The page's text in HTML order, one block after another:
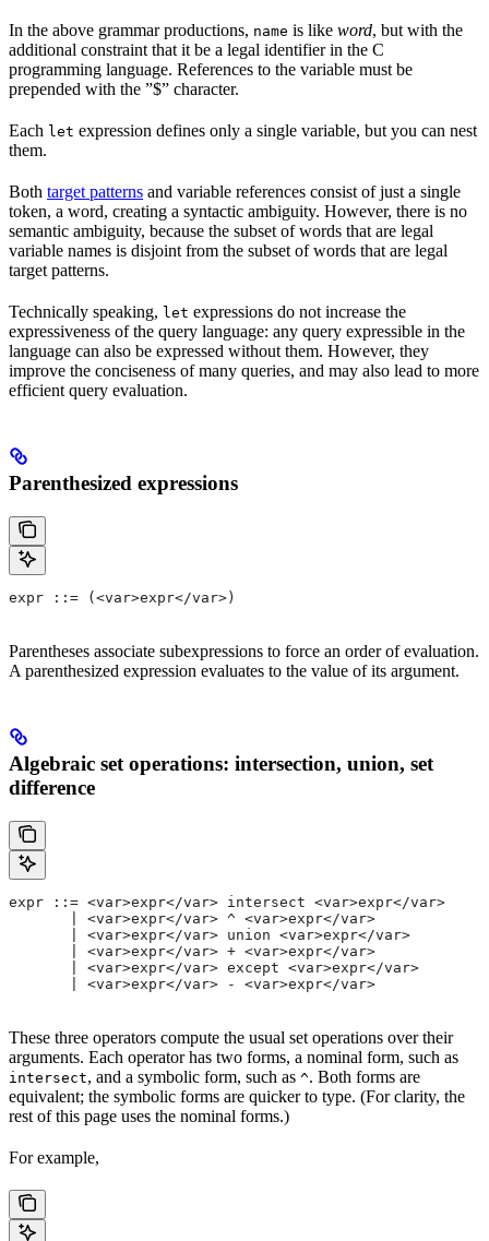
In the above grammar productions, name is like word, but with the
additional constraint that it be a legal identifier in the C
programming language. References to the variable must be
prepended with the ”$” character.
Each let expression defines only a single variable, but you can nest
them.
Both target patterns and variable references consist of just a single
token, a word, creating a syntactic ambiguity. However, there is no
semantic ambiguity, because the subset of words that are legal
variable names is disjoint from the subset of words that are legal
target patterns.
Technically speaking, let expressions do not increase the
expressiveness of the query language: any query expressible in the
language can also be expressed without them. However, they
improve the conciseness of many queries, and may also lead to more
efficient query evaluation.
Parenthesized expressions
expr ::= (<var>expr</var>)
Parentheses associate subexpressions to force an order of evaluation.
A parenthesized expression evaluates to the value of its argument.
Algebraic set operations: intersection, union, set
difference
expr ::= <var>expr</var> intersect <var>expr</var>
       | <var>expr</var> ^ <var>expr</var>
       | <var>expr</var> union <var>expr</var>
       | <var>expr</var> + <var>expr</var>
       | <var>expr</var> except <var>expr</var>
       | <var>expr</var> - <var>expr</var>
These three operators compute the usual set operations over their
arguments. Each operator has two forms, a nominal form, such as
intersect, and a symbolic form, such as ^. Both forms are
equivalent; the symbolic forms are quicker to type. (For clarity, the
rest of this page uses the nominal forms.)
For example,